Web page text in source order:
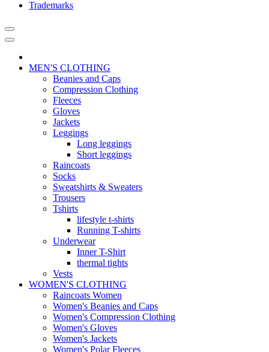
Trademarks
MEN'S CLOTHING
Beanies and Caps
Compression Clothing
Fleeces
Gloves
Jackets
Leggings
Long leggings
Short leggings
Raincoats
Socks
Sweatshirts & Sweaters
Trousers
Tshirts
lifestyle t-shirts
Running T-shirts
Underwear
Inner T-Shirt
thermal tights
Vests
WOMEN'S CLOTHING
Raincoats Women
Women's Beanies and Caps
Women's Compression Clothing
Women's Gloves
Women's Jackets
Women's Polar Fleeces